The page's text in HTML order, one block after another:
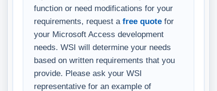
function or need modifications for your
requirements, request a free quote for
your Microsoft Access development
needs. WSI will determine your needs
based on written requirements that you
provide. Please ask your WSI
representative for an example of